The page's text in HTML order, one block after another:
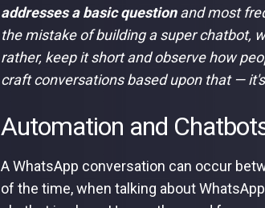
addresses a basic questionand most
the mistake of building a super chatbot,
rather, keep it short and observe how
craft conversations based upon that —
Automation and
A WhatsApp conversation can occur
of the time, when talking about